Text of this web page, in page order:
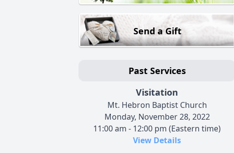
Send a Gift
Past Services
Visitation
Mt. Hebron Baptist Church
Monday, November 28, 2022
11:00 am - 12:00 pm (Eastern time)
View Details